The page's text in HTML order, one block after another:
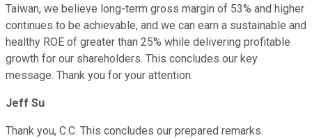
Taiwan, we believe long-term gross margin of 53% and higher
continues to be achievable, and we can earn a sustainable and
healthy ROE of greater than 25% while delivering profitable
growth for our shareholders. This concludes our key
message. Thank you for your attention.
Jeff Su
Thank you, C.C. This concludes our prepared remarks.